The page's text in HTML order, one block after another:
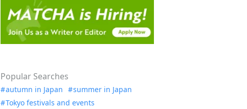
Popular Searches
autumn in Japan
summer in Japan
Tokyo festivals and events